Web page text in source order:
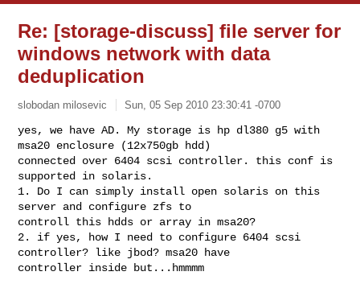
Re: [storage-discuss] file server for
windows network with data
deduplication
slobodan milosevic Sun, 05 Sep 2010 23:30:41 -0700
yes, we have AD. My storage is hp dl380 g5 with
msa20 enclosure (12x750gb hdd)
connected over 6404 scsi controller. this conf is
supported in solaris.
1. Do I can simply install open solaris on this
server and configure zfs to
controll this hdds or array in msa20?
2. if yes, how I need to configure 6404 scsi
controller? like jbod? msa20 have
controller inside but...hmmmm